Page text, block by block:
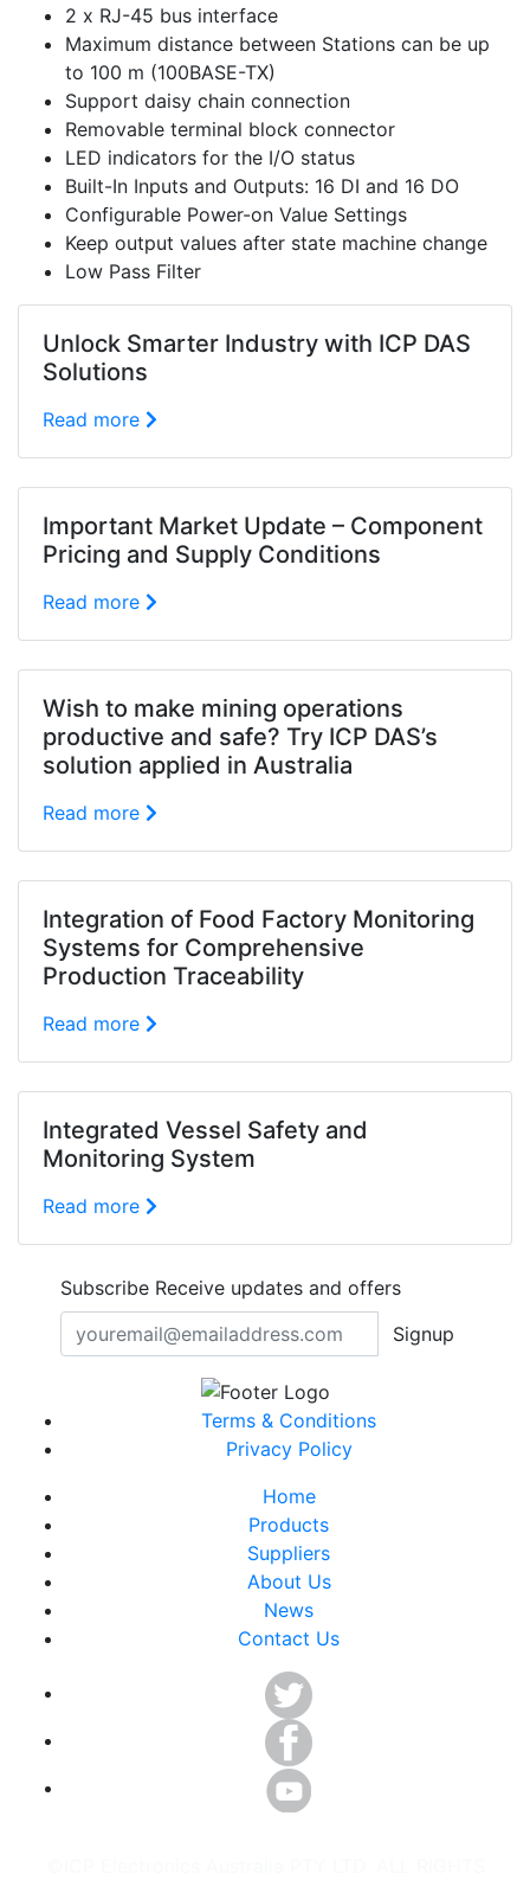
2 x RJ-45 bus interface
Maximum distance between Stations can be up
to 100 m (100BASE-TX)
Support daisy chain connection
Removable terminal block connector
LED indicators for the I/O status
Built-In Inputs and Outputs: 16 DI and 16 DO
Configurable Power-on Value Settings
Keep output values after state machine change
Low Pass Filter
Unlock Smarter Industry with ICP DAS
Solutions
Read more
Important Market Update – Component
Pricing and Supply Conditions
Read more
Wish to make mining operations
productive and safe? Try ICP DAS’s
solution applied in Australia
Read more
Integration of Food Factory Monitoring
Systems for Comprehensive
Production Traceability
Read more
Integrated Vessel Safety and
Monitoring System
Read more
Subscribe Receive updates and offers
Signup
Terms & Conditions
Privacy Policy
Home
Products
Suppliers
About Us
News
Contact Us